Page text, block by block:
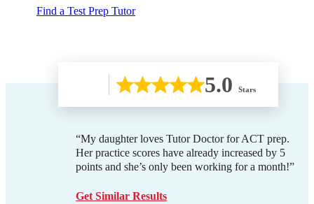
Find a Test Prep Tutor
5.0 Stars
“My daughter loves Tutor Doctor for ACT prep.
Her practice scores have already increased by 5
points and she’s only been working for a month!”
Get Similar Results